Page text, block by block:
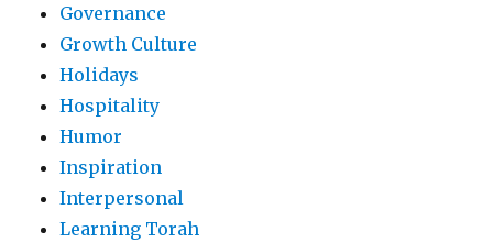
Governance
Growth Culture
Holidays
Hospitality
Humor
Inspiration
Interpersonal
Learning Torah